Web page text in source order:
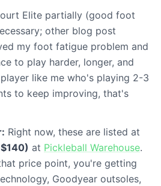
Elite partially (good foot
other blog post
my foot fatigue problem and
to play harder, longer, and
like me who's playing 2-3
to keep improving, that's
Right now, these are listed at
at Pickleball Warehouse.
price point, you're getting
Goodyear outsoles,